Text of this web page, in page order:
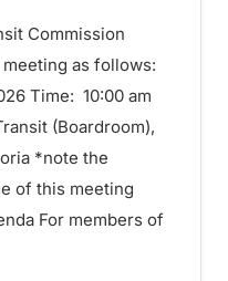
Commission
as follows:
Time: 10:00 am
(Boardroom),
*note the
of this meeting
For members of